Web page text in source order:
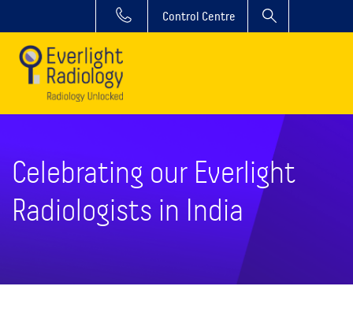
Control Centre
Celebrating our Everlight
Radiologists in India